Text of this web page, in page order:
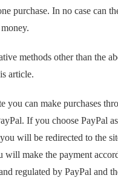
purchase. In no case can
methods other than the
article.
you can make purchases
If you choose PayPal
will be redirected to the
will make the payment
regulated by PayPal and